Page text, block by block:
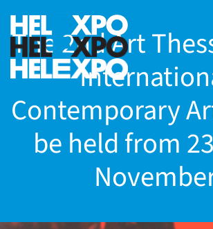
The 2nd Art
Contemporary
be held from